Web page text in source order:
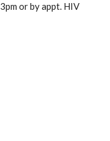
or by appt. HIV